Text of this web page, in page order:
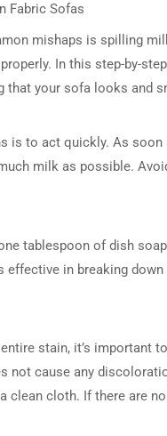
Fabric Sofas
mishaps is spilling
In this step-by-
your sofa looks and
is to act quickly. As
milk as possible.
tablespoon of dish
in breaking
stain, it’s important
not cause any
cloth. If there are